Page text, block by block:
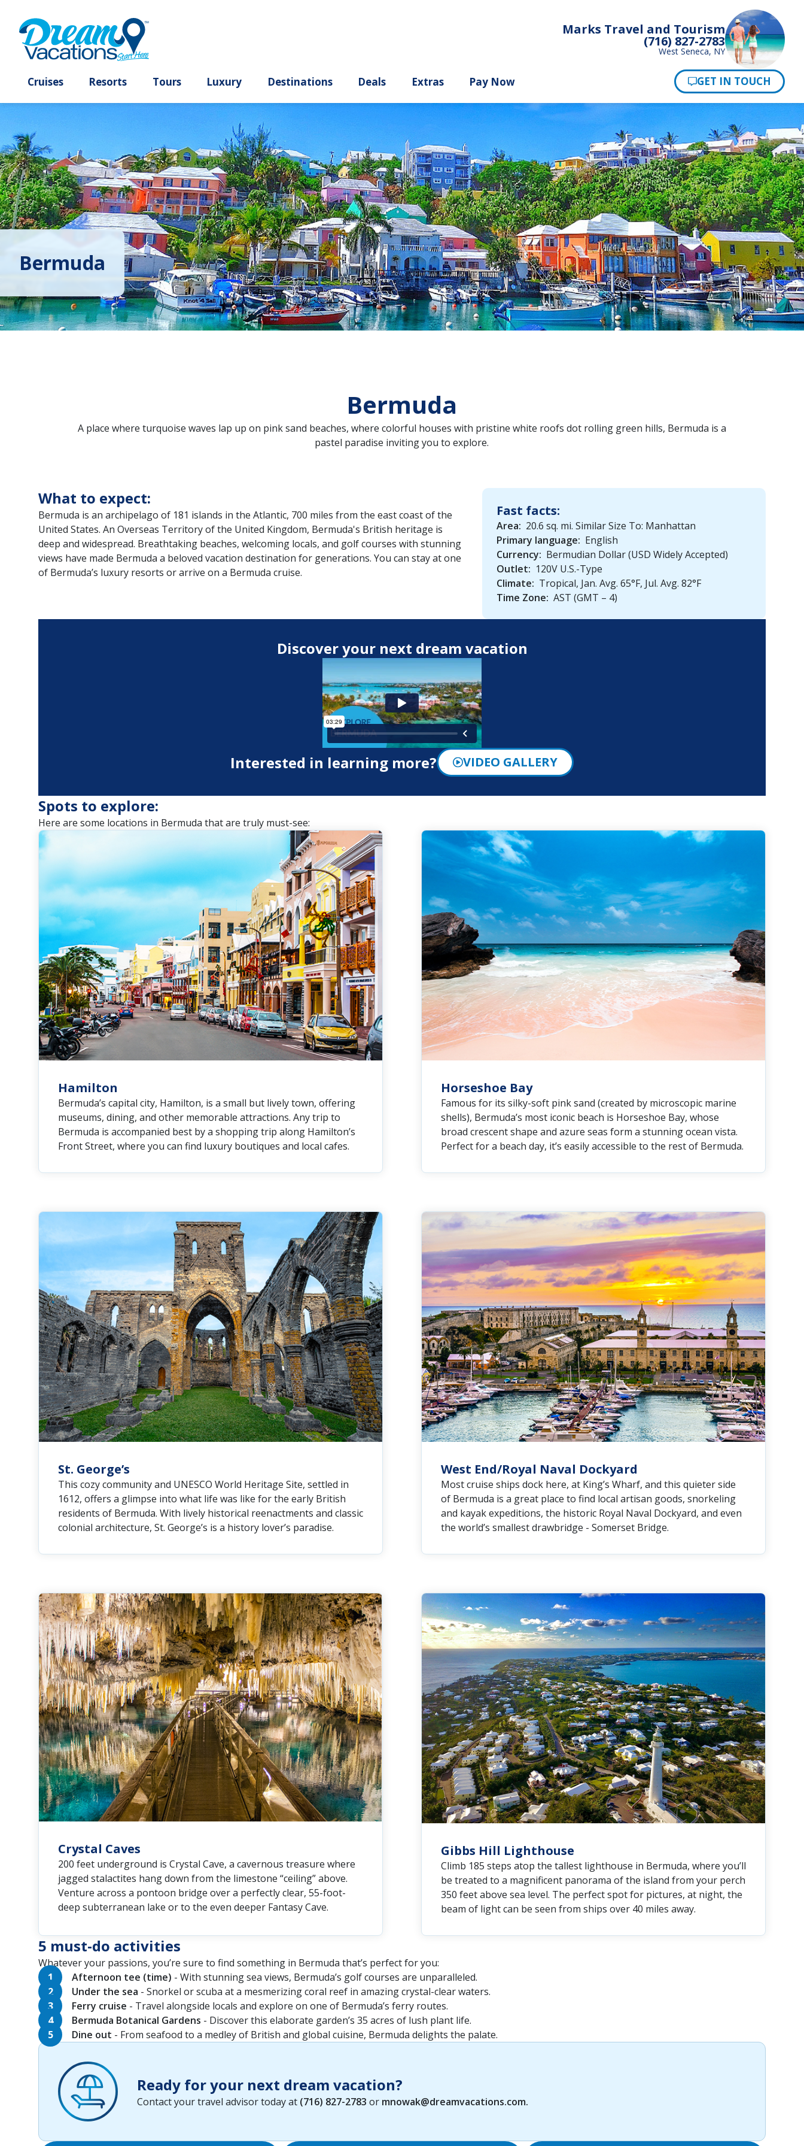
Marks Travel and Tourism
(716) 827-2783
West Seneca, NY
Bermuda
Bermuda
A place where turquoise waves lap up on pink sand beaches, where colorful houses with pristine white roofs dot rolling green hills, Bermuda is a
pastel paradise inviting you to explore.
What to expect:
Bermuda is an archipelago of 181 islands in the Atlantic, 700 miles from the east coast of the
United States. An Overseas Territory of the United Kingdom, Bermuda's British heritage is
deep and widespread. Breathtaking beaches, welcoming locals, and golf courses with stunning
views have made Bermuda a beloved vacation destination for generations. You can stay at one
of Bermuda’s luxury resorts or arrive on a Bermuda cruise.
Fast facts:
Area: 20.6 sq. mi. Similar Size To: Manhattan
Primary language: English
Currency: Bermudian Dollar (USD Widely Accepted)
Outlet: 120V U.S.-Type
Climate: Tropical, Jan. Avg. 65°F, Jul. Avg. 82°F
Time Zone: AST (GMT – 4)
Discover your next dream vacation
Interested in learning more? VIDEO GALLERY
Spots to explore:
Here are some locations in Bermuda that are truly must-see:
Hamilton
Bermuda’s capital city, Hamilton, is a small but lively town, offering
museums, dining, and other memorable attractions. Any trip to
Bermuda is accompanied best by a shopping trip along Hamilton’s
Front Street, where you can find luxury boutiques and local cafes.
Horseshoe Bay
Famous for its silky-soft pink sand (created by microscopic marine
shells), Bermuda’s most iconic beach is Horseshoe Bay, whose
broad crescent shape and azure seas form a stunning ocean vista.
Perfect for a beach day, it’s easily accessible to the rest of Bermuda.
St. George’s
This cozy community and UNESCO World Heritage Site, settled in
1612, offers a glimpse into what life was like for the early British
residents of Bermuda. With lively historical reenactments and classic
colonial architecture, St. George’s is a history lover’s paradise.
West End/Royal Naval Dockyard
Most cruise ships dock here, at King’s Wharf, and this quieter side
of Bermuda is a great place to find local artisan goods, snorkeling
and kayak expeditions, the historic Royal Naval Dockyard, and even
the world’s smallest drawbridge - Somerset Bridge.
Crystal Caves
200 feet underground is Crystal Cave, a cavernous treasure where
jagged stalactites hang down from the limestone “ceiling” above.
Venture across a pontoon bridge over a perfectly clear, 55-foot-
deep subterranean lake or to the even deeper Fantasy Cave.
Gibbs Hill Lighthouse
Climb 185 steps atop the tallest lighthouse in Bermuda, where you’ll
be treated to a magnificent panorama of the island from your perch
350 feet above sea level. The perfect spot for pictures, at night, the
beam of light can be seen from ships over 40 miles away.
5 must-do activities
Whatever your passions, you’re sure to find something in Bermuda that’s perfect for you:
Afternoon tee (time) - With stunning sea views, Bermuda’s golf courses are unparalleled.
Under the sea - Snorkel or scuba at a mesmerizing coral reef in amazing crystal-clear waters.
Ferry cruise - Travel alongside locals and explore on one of Bermuda’s ferry routes.
Bermuda Botanical Gardens - Discover this elaborate garden’s 35 acres of lush plant life.
Dine out - From seafood to a medley of British and global cuisine, Bermuda delights the palate.
Ready for your next dream vacation?
Contact your travel advisor today at (716) 827-2783 or mnowak@dreamvacations.com.